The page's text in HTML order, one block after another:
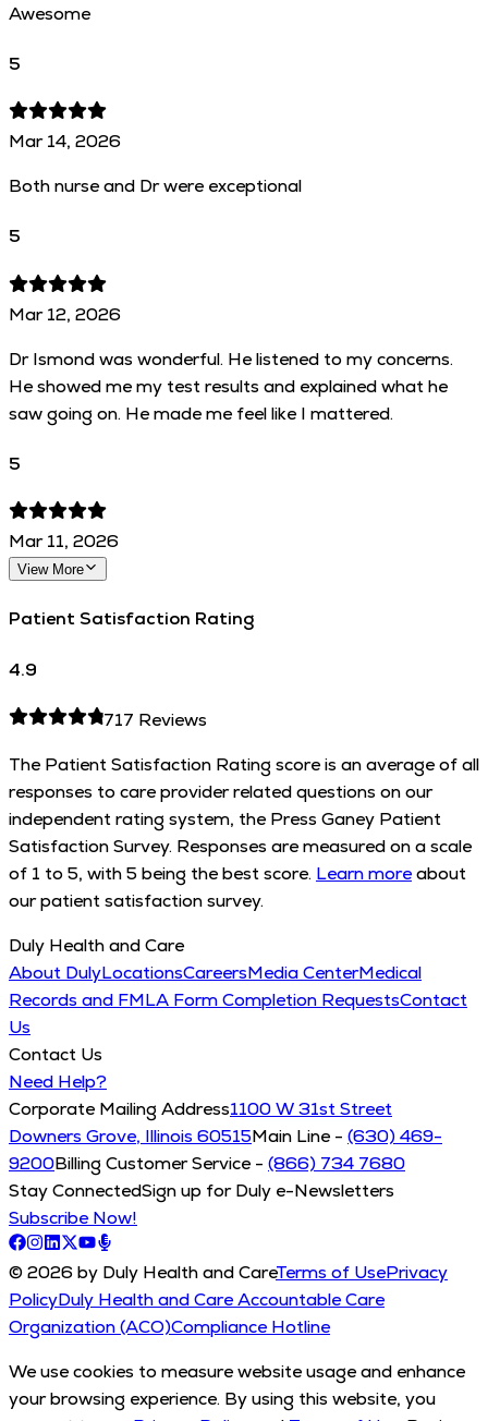
Awesome
5
Mar 14, 2026
Both nurse and Dr were exceptional
5
Mar 12, 2026
Dr Ismond was wonderful. He listened to my concerns.
He showed me my test results and explained what he
saw going on. He made me feel like I mattered.
5
Mar 11, 2026
View More
Patient Satisfaction Rating
4.9
717 Reviews
The Patient Satisfaction Rating score is an average of all
responses to care provider related questions on our
independent rating system, the Press Ganey Patient
Satisfaction Survey. Responses are measured on a scale
of 1 to 5, with 5 being the best score. Learn moreabout
our patient satisfaction survey.
Duly Health and Care
About DulyLocationsCareersMedia CenterMedical
Records and FMLA Form Completion RequestsContact
Us
Contact Us
Need Help?
Corporate Mailing Address1100 W 31st Street
Downers Grove, Illinois 60515Main Line - (630) 469-
9200Billing Customer Service - (866) 734 7680
Stay ConnectedSign up for Duly e-Newsletters
Subscribe Now!
© 2026 by Duly Health and CareTerms of UsePrivacy
PolicyDuly Health and Care Accountable Care
Organization (ACO)Compliance Hotline
We use cookies to measure website usage and enhance
your browsing experience. By using this website, you